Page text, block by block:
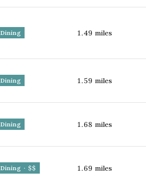
Dining 1.49 miles
Dining 1.59 miles
Dining 1.68 miles
Dining · $$ 1.69 miles